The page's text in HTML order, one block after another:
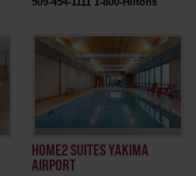
HOME2 SUITES YAKIMA
AIRPORT